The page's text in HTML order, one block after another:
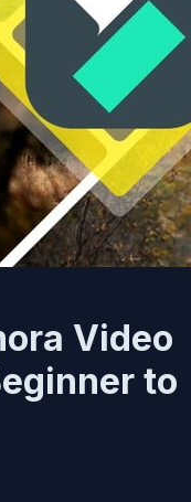
Video
to